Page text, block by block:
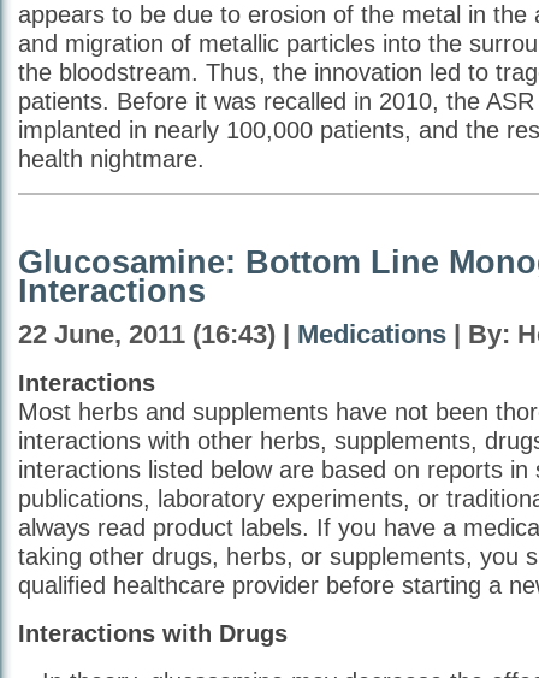
appears to be due to erosion of the metal in the
and migration of metallic particles into the
the bloodstream. Thus, the innovation led to
patients. Before it was recalled in 2010, the
implanted in nearly 100,000 patients, and the
health nightmare.
Glucosamine: Bottom Line
Interactions
22 June, 2011 (16:43) | Medications | By:
Interactions
Most herbs and supplements have not been
interactions with other herbs, supplements,
interactions listed below are based on reports in
publications, laboratory experiments, or
always read product labels. If you have a
taking other drugs, herbs, or supplements, you
qualified healthcare provider before starting a
Interactions with Drugs